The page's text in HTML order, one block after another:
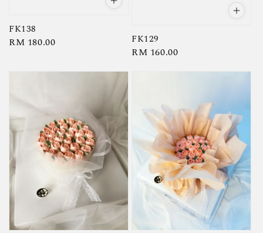
FK138
Regular
RM 180.00 FK129
Regular
RM 160.00